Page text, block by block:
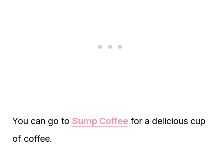
You can go to Sump Coffee for a delicious cup
of coffee.